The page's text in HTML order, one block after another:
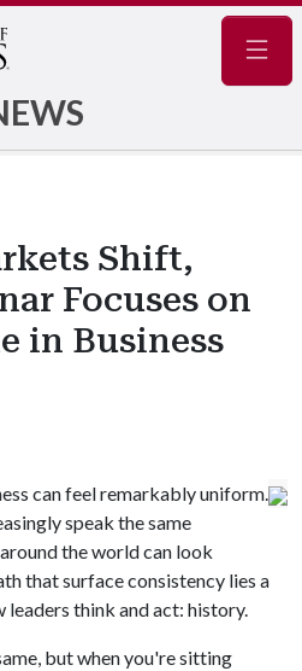
Shift,
Focuses on
in Business
can feel remarkably uniform.
speak the same
the world can look
that surface consistency lies a
think and act: history.
but when you're sitting